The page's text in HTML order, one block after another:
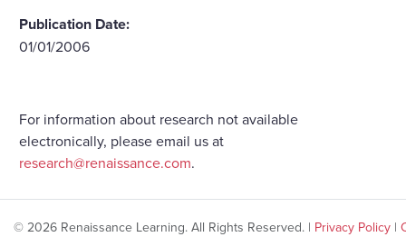
Publication Date:
01/01/2006
For information about research not available
electronically, please email us at
research@renaissance.com.
© 2026 Renaissance Learning. All Rights Reserved. | Privacy Policy |